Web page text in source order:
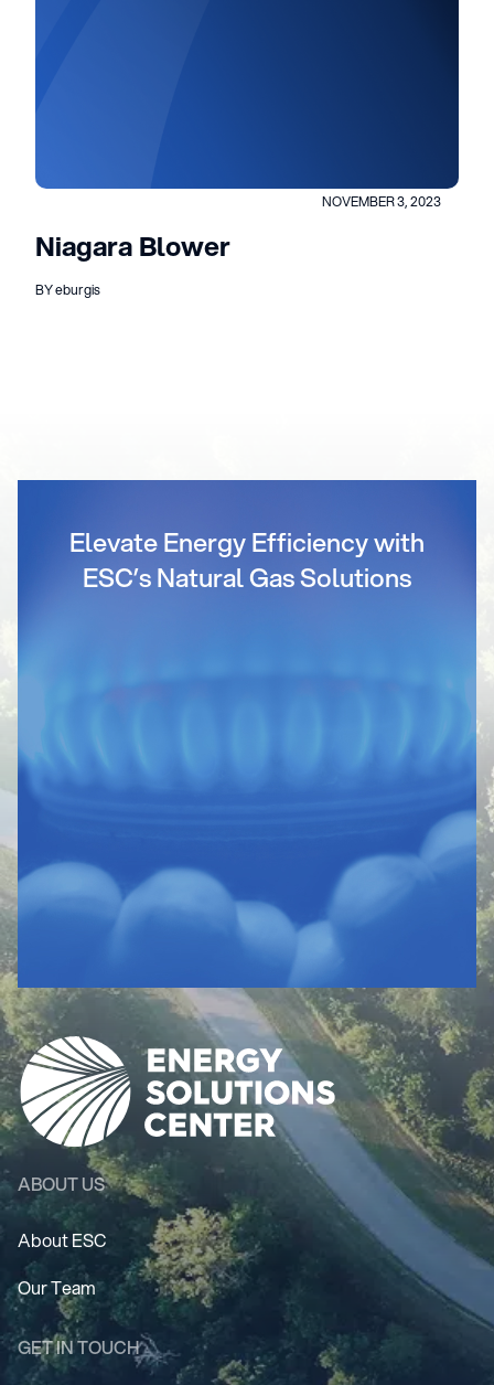
NOVEMBER 3, 2023
Niagara Blower
BY eburgis
Elevate Energy Efficiency with
ESC’s Natural Gas Solutions
ABOUT US
About ESC
Our Team
GET IN TOUCH